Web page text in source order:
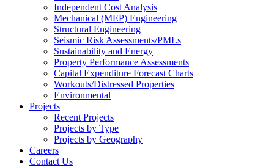
Independent Cost Analysis
Mechanical (MEP) Engineering
Structural Engineering
Seismic Risk Assessments/PMLs
Sustainability and Energy
Property Performance Assessments
Capital Expenditure Forecast Charts
Workouts/Distressed Properties
Environmental
Projects
Recent Projects
Projects by Type
Projects by Geography
Careers
Contact Us